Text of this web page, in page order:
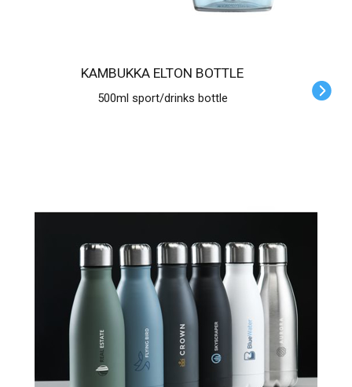
KAMBUKKA ELTON BOTTLE
500ml sport/drinks bottle